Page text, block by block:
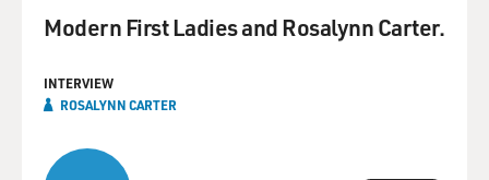
Modern First Ladies and Rosalynn Carter.
INTERVIEW
ROSALYNN CARTER